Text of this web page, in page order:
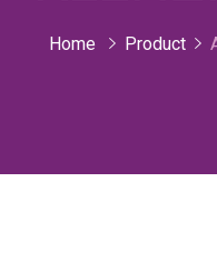
Home Product